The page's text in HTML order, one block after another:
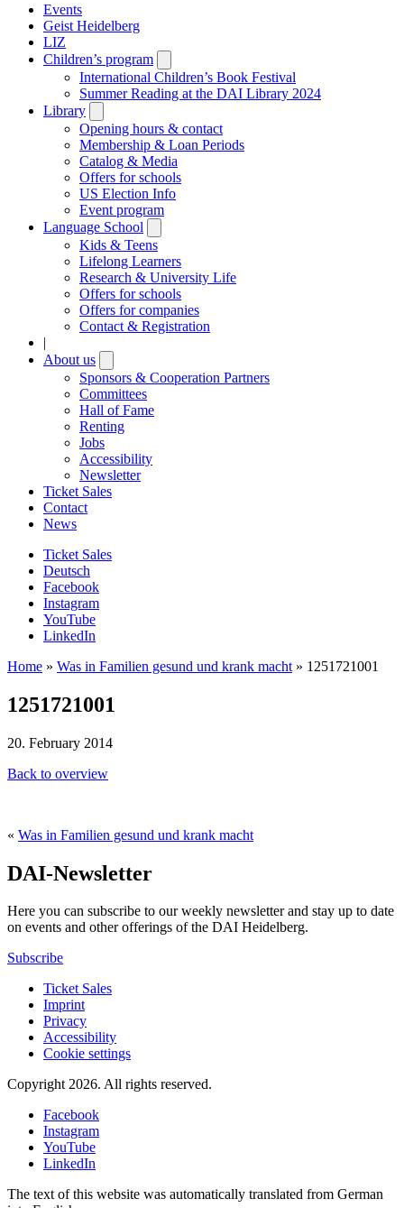
Events
Geist Heidelberg
LIZ
Children’s program
submenu
International Children’s Book Festival
Summer Reading at the DAI Library 2024
Library
submenu
Opening hours & contact
Membership & Loan Periods
Catalog & Media
Offers for schools
US Election Info
Event program
Language School
submenu
Kids & Teens
Lifelong Learners
Research & University Life
Offers for schools
Offers for companies
Contact & Registration
|
About us
submenu
Sponsors & Cooperation Partners
Committees
Hall of Fame
Renting
Jobs
Accessibility
Newsletter
Ticket Sales
Contact
News
Ticket Sales
Deutsch
Facebook
Instagram
YouTube
LinkedIn
Home » Was in Familien gesund und krank macht » 1251721001
1251721001
20. February 2014
Back to overview
« Was in Familien gesund und krank macht
DAI-Newsletter
Here you can subscribe to our weekly newsletter and stay up to date
on events and other offerings of the DAI Heidelberg.
Subscribe
Ticket Sales
Imprint
Privacy
Accessibility
Cookie settings
Copyright 2026. All rights reserved.
Facebook
Instagram
YouTube
LinkedIn
The text of this website was automatically translated from German